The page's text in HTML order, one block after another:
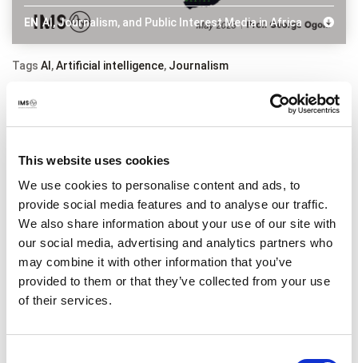
This website uses cookies
We use cookies to personalise content and ads, to
provide social media features and to analyse our traffic.
We also share information about your use of our site with
our social media, advertising and analytics partners who
may combine it with other information that you’ve
provided to them or that they’ve collected from your use
of their services.
EN AI, Journalism, and Public Interest Media in Africa
Tags AI,Artificial intelligence, Journalism
Related content